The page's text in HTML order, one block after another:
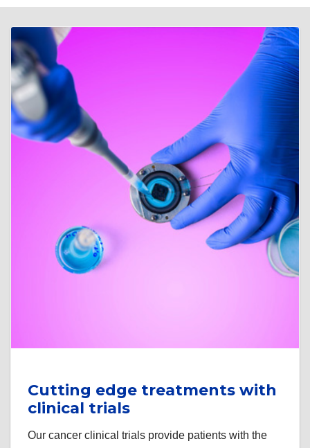
Cutting edge treatments with
clinical trials
Our cancer clinical trials provide patients with the